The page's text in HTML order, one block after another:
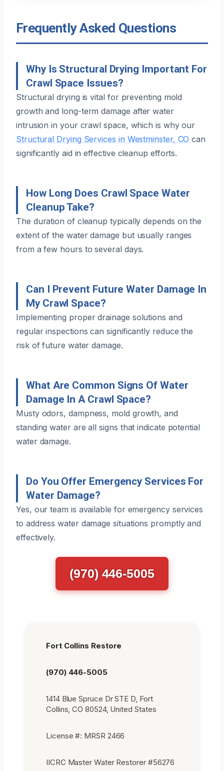
Frequently Asked Questions
Why Is Structural Drying Important For
Crawl Space Issues?
Structural drying is vital for preventing mold
growth and long-term damage after water
intrusion in your crawl space, which is why our
Structural Drying Services in Westminster, CO can
significantly aid in effective cleanup efforts.
How Long Does Crawl Space Water
Cleanup Take?
The duration of cleanup typically depends on the
extent of the water damage but usually ranges
from a few hours to several days.
Can I Prevent Future Water Damage In
My Crawl Space?
Implementing proper drainage solutions and
regular inspections can significantly reduce the
risk of future water damage.
What Are Common Signs Of Water
Damage In A Crawl Space?
Musty odors, dampness, mold growth, and
standing water are all signs that indicate potential
water damage.
Do You Offer Emergency Services For
Water Damage?
Yes, our team is available for emergency services
to address water damage situations promptly and
effectively.
(970) 446-5005
Fort Collins Restore
(970) 446-5005
1414 Blue Spruce Dr STE D, Fort
Collins, CO 80524, United States
License #: MRSR 2466
IICRC Master Water Restorer #56276